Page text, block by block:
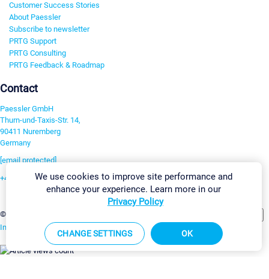
Customer Success Stories
About Paessler
Subscribe to newsletter
PRTG Support
PRTG Consulting
PRTG Feedback & Roadmap
Contact
Paessler GmbH
Thurn-und-Taxis-Str. 14,
90411 Nuremberg
Germany
[email protected]
+49 911 93775-0
©2026 Paessler GmbH
Imprint Report Vulnerability Download & InstallSitemap
We use cookies to improve site performance and
enhance your experience. Learn more in our
Privacy Policy
CHANGE SETTINGS OK